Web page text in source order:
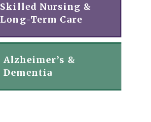
Skilled Nursing &
Long-Term Care
Alzheimer’s &
Dementia